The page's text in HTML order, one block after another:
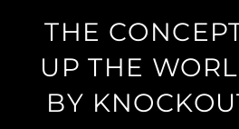
THE
UP THE
BY